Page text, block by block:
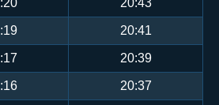
20:41
20:39
20:37